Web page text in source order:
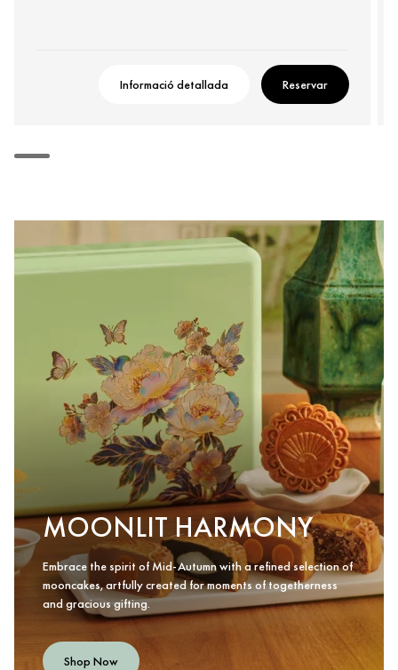
Informació detallada Reservar
MOONLIT HARMONY
Embrace the spirit of Mid-Autumn with a refined selection of
mooncakes, artfully created for moments of togetherness
and gracious gifting.
Shop Now